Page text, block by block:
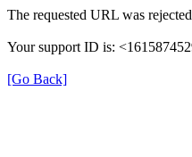
The requested URL was
Your support ID is:
[Go Back]